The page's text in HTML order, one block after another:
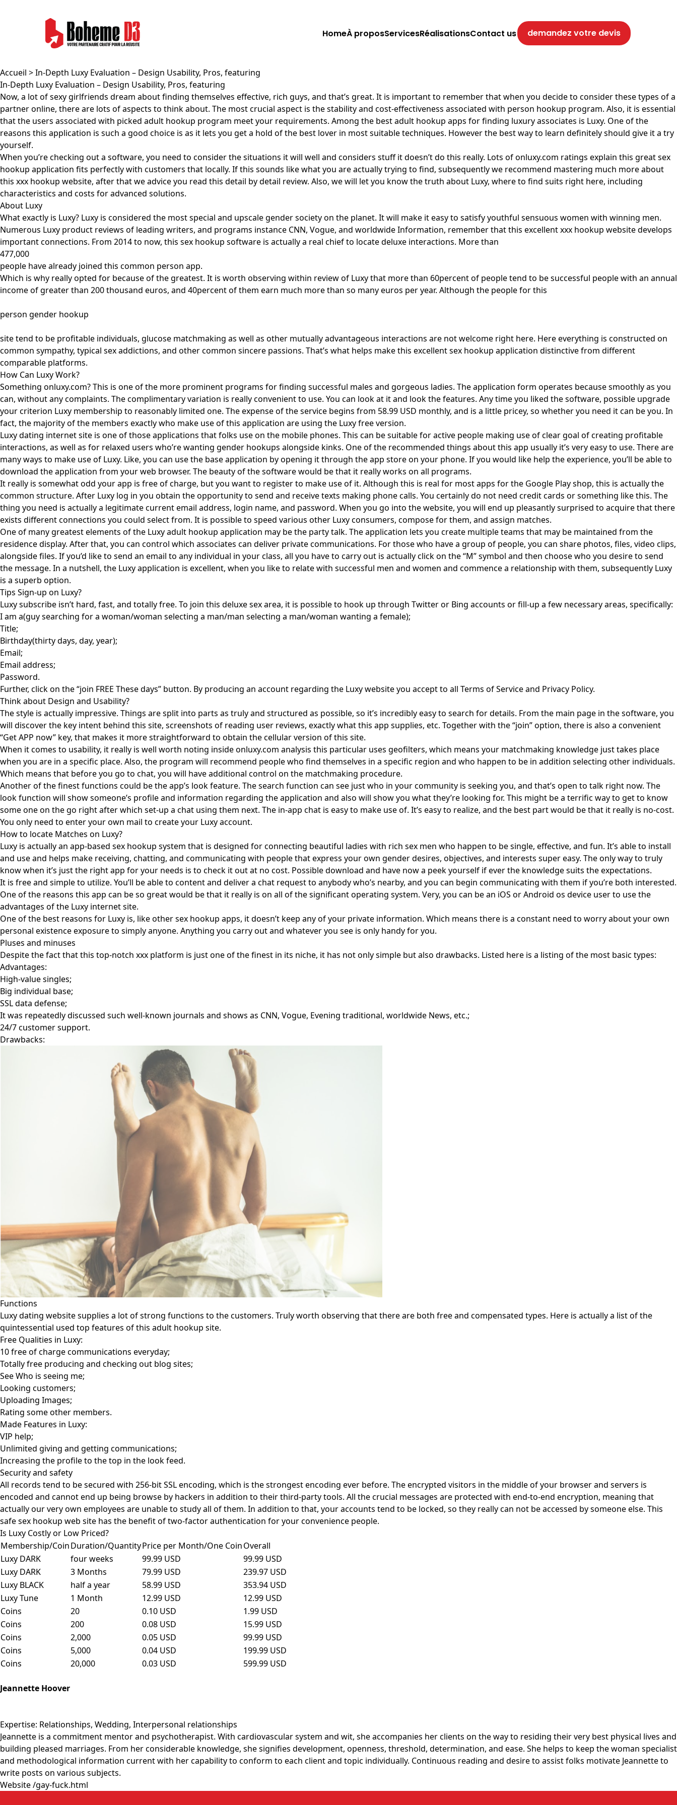
HomeÀ proposServicesRéalisationsContact us demandez votre devis
Accueil > In-Depth Luxy Evaluation – Design Usability, Pros, featuring
In-Depth Luxy Evaluation – Design Usability, Pros, featuring
Now, a lot of sexy girlfriends dream about finding themselves effective, rich guys, and that’s great. It is important to remember that when you decide to consider these types of a
partner online, there are lots of aspects to think about. The most crucial aspect is the stability and cost-effectiveness associated with person hookup program. Also, it is essential
that the users associated with picked adult hookup program meet your requirements. Among the best adult hookup apps for finding luxury associates is Luxy. One of the
reasons this application is such a good choice is as it lets you get a hold of the best lover in most suitable techniques. However the best way to learn definitely should give it a try
yourself.
When you’re checking out a software, you need to consider the situations it will well and considers stuff it doesn’t do this really. Lots of onluxy.com ratings explain this great sex
hookup application fits perfectly with customers that locally. If this sounds like what you are actually trying to find, subsequently we recommend mastering much more about
this xxx hookup website, after that we advice you read this detail by detail review. Also, we will let you know the truth about Luxy, where to find suits right here, including
characteristics and costs for advanced solutions.
About Luxy
What exactly is Luxy? Luxy is considered the most special and upscale gender society on the planet. It will make it easy to satisfy youthful sensuous women with winning men.
Numerous Luxy product reviews of leading writers, and programs instance CNN, Vogue, and worldwide Information, remember that this excellent xxx hookup website develops
important connections. From 2014 to now, this sex hookup software is actually a real chief to locate deluxe interactions. More than
477,000
people have already joined this common person app.
Which is why really opted for because of the greatest. It is worth observing within review of Luxy that more than 60percent of people tend to be successful people with an annual
income of greater than 200 thousand euros, and 40percent of them earn much more than so many euros per year. Although the people for this
person gender hookup
site tend to be profitable individuals, glucose matchmaking as well as other mutually advantageous interactions are not welcome right here. Here everything is constructed on
common sympathy, typical sex addictions, and other common sincere passions. That’s what helps make this excellent sex hookup application distinctive from different
comparable platforms.
How Can Luxy Work?
Something onluxy.com? This is one of the more prominent programs for finding successful males and gorgeous ladies. The application form operates because smoothly as you
can, without any complaints. The complimentary variation is really convenient to use. You can look at it and look the features. Any time you liked the software, possible upgrade
your criterion Luxy membership to reasonably limited one. The expense of the service begins from 58.99 USD monthly, and is a little pricey, so whether you need it can be you. In
fact, the majority of the members exactly who make use of this application are using the Luxy free version.
Luxy dating internet site is one of those applications that folks use on the mobile phones. This can be suitable for active people making use of clear goal of creating profitable
interactions, as well as for relaxed users who’re wanting gender hookups alongside kinks. One of the recommended things about this app usually it’s very easy to use. There are
many ways to make use of Luxy. Like, you can use the base application by opening it through the app store on your phone. If you would like help the experience, you’ll be able to
download the application from your web browser. The beauty of the software would be that it really works on all programs.
It really is somewhat odd your app is free of charge, but you want to register to make use of it. Although this is real for most apps for the Google Play shop, this is actually the
common structure. After Luxy log in you obtain the opportunity to send and receive texts making phone calls. You certainly do not need credit cards or something like this. The
thing you need is actually a legitimate current email address, login name, and password. When you go into the website, you will end up pleasantly surprised to acquire that there
exists different connections you could select from. It is possible to speed various other Luxy consumers, compose for them, and assign matches.
One of many greatest elements of the Luxy adult hookup application may be the party talk. The application lets you create multiple teams that may be maintained from the
residence display. After that, you can control which associates can deliver private communications. For those who have a group of people, you can share photos, files, video clips,
alongside files. If you’d like to send an email to any individual in your class, all you have to carry out is actually click on the “M” symbol and then choose who you desire to send
the message. In a nutshell, the Luxy application is excellent, when you like to relate with successful men and women and commence a relationship with them, subsequently Luxy
is a superb option.
Tips Sign-up on Luxy?
Luxy subscribe isn’t hard, fast, and totally free. To join this deluxe sex area, it is possible to hook up through Twitter or Bing accounts or fill-up a few necessary areas, specifically:
I am a(guy searching for a woman/woman selecting a man/man selecting a man/woman wanting a female);
Title;
Birthday(thirty days, day, year);
Email;
Email address;
Password.
Further, click on the “join FREE These days” button. By producing an account regarding the Luxy website you accept to all Terms of Service and Privacy Policy.
Think about Design and Usability?
The style is actually impressive. Things are split into parts as truly and structured as possible, so it’s incredibly easy to search for details. From the main page in the software, you
will discover the key intent behind this site, screenshots of reading user reviews, exactly what this app supplies, etc. Together with the “join” option, there is also a convenient
“Get APP now” key, that makes it more straightforward to obtain the cellular version of this site.
When it comes to usability, it really is well worth noting inside onluxy.com analysis this particular uses geofilters, which means your matchmaking knowledge just takes place
when you are in a specific place. Also, the program will recommend people who find themselves in a specific region and who happen to be in addition selecting other individuals.
Which means that before you go to chat, you will have additional control on the matchmaking procedure.
Another of the finest functions could be the app’s look feature. The search function can see just who in your community is seeking you, and that’s open to talk right now. The
look function will show someone’s profile and information regarding the application and also will show you what they’re looking for. This might be a terrific way to get to know
some one on the go right after which set-up a chat using them next. The in-app chat is easy to make use of. It’s easy to realize, and the best part would be that it really is no-cost.
You only need to enter your own mail to create your Luxy account.
How to locate Matches on Luxy?
Luxy is actually an app-based sex hookup system that is designed for connecting beautiful ladies with rich sex men who happen to be single, effective, and fun. It’s able to install
and use and helps make receiving, chatting, and communicating with people that express your own gender desires, objectives, and interests super easy. The only way to truly
know when it’s just the right app for your needs is to check it out at no cost. Possible download and have now a peek yourself if ever the knowledge suits the expectations.
It is free and simple to utilize. You’ll be able to content and deliver a chat request to anybody who’s nearby, and you can begin communicating with them if you’re both interested.
One of the reasons this app can be so great would be that it really is on all of the significant operating system. Very, you can be an iOS or Android os device user to use the
advantages of the Luxy internet site.
One of the best reasons for Luxy is, like other sex hookup apps, it doesn’t keep any of your private information. Which means there is a constant need to worry about your own
personal existence exposure to simply anyone. Anything you carry out and whatever you see is only handy for you.
Pluses and minuses
Despite the fact that this top-notch xxx platform is just one of the finest in its niche, it has not only simple but also drawbacks. Listed here is a listing of the most basic types:
Advantages:
High-value singles;
Big individual base;
SSL data defense;
It was repeatedly discussed such well-known journals and shows as CNN, Vogue, Evening traditional, worldwide News, etc.;
24/7 customer support.
Drawbacks:
Functions
Luxy dating website supplies a lot of strong functions to the customers. Truly worth observing that there are both free and compensated types. Here is actually a list of the
quintessential used top features of this adult hookup site.
Free Qualities in Luxy:
10 free of charge communications everyday;
Totally free producing and checking out blog sites;
See Who is seeing me;
Looking customers;
Uploading Images;
Rating some other members.
Made Features in Luxy:
VIP help;
Unlimited giving and getting communications;
Increasing the profile to the top in the look feed.
Security and safety
All records tend to be secured with 256-bit SSL encoding, which is the strongest encoding ever before. The encrypted visitors in the middle of your browser and servers is
encoded and cannot end up being browse by hackers in addition to their third-party tools. All the crucial messages are protected with end-to-end encryption, meaning that
actually our very own employees are unable to study all of them. In addition to that, your accounts tend to be locked, so they really can not be accessed by someone else. This
safe sex hookup web site has the benefit of two-factor authentication for your convenience people.
Is Luxy Costly or Low Priced?
Membership/CoinDuration/QuantityPrice per Month/One CoinOverall
Luxy DARK
four weeks 99.99 USD
99.99 USD
Luxy DARK
3 Months 79.99 USD
239.97 USD
Luxy BLACK
half a year 58.99 USD
353.94 USD
Luxy Tune
1 Month 12.99 USD
12.99 USD
Coins
20 0.10 USD
1.99 USD
Coins
200 0.08 USD
15.99 USD
Coins
2,000 0.05 USD
99.99 USD
Coins
5,000 0.04 USD
199.99 USD
Coins
20,000 0.03 USD 599.99 USD
Jeannette Hoover
Expertise: Relationships, Wedding, Interpersonal relationships
Jeannette is a commitment mentor and psychotherapist. With cardiovascular system and wit, she accompanies her clients on the way to residing their very best physical lives and
building pleased marriages. From her considerable knowledge, she signifies development, openness, threshold, determination, and ease. She helps to keep the woman specialist
and methodological information current with her capability to conform to each client and topic individually. Continuous reading and desire to assist folks motivate Jeannette to
write posts on various subjects.
Website/gay-fuck.html